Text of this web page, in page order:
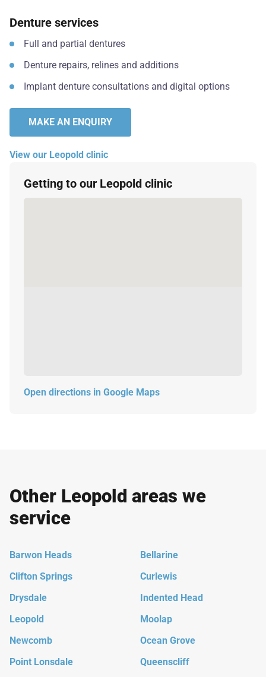
Getting to our Leopold clinic
Open directions in Google Maps
Denture services
Full and partial dentures
Denture repairs, relines and additions
Implant denture consultations and digital options
MAKE AN ENQUIRY
View our Leopold clinic
Other Leopold areas we
service
Barwon Heads
Bellarine
Clifton Springs
Curlewis
Drysdale
Indented Head
Leopold
Moolap
Newcomb
Ocean Grove
Point Lonsdale
Queenscliff